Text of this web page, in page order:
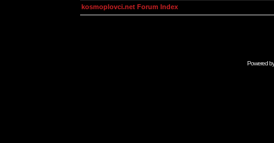
kosmoplovci.net Forum Index
Powered